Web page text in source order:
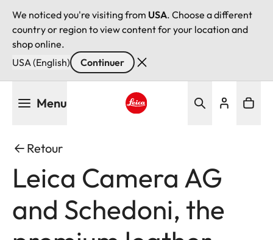
We noticed you're visiting from USA. Choose a different
country or region to view content for your location and
shop online.
USA (English)
Continuer
Menu
Retour
Leica Camera AG
and Schedoni, the